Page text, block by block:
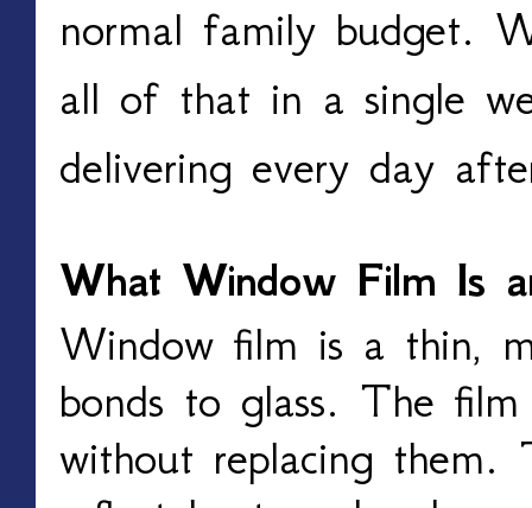
normal family budget.
all of that in a single
delivering every day
What Window Film Is
Window film is a thin,
bonds to glass. The film
without replacing them.